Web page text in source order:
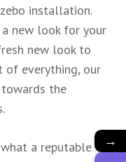
installation.
a new look for your
new look to
of everything, our
the
a reputable
→